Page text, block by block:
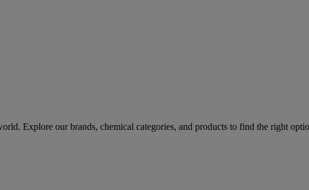
Explore our brands, chemical categories, and products to find the right